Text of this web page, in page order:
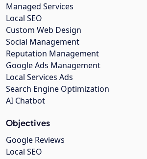
Managed Services
Local SEO
Custom Web Design
Social Management
Reputation Management
Google Ads Management
Local Services Ads
Search Engine Optimization
AI Chatbot
Objectives
Google Reviews
Local SEO